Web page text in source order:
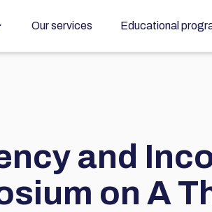
Our services Educational
and
on A